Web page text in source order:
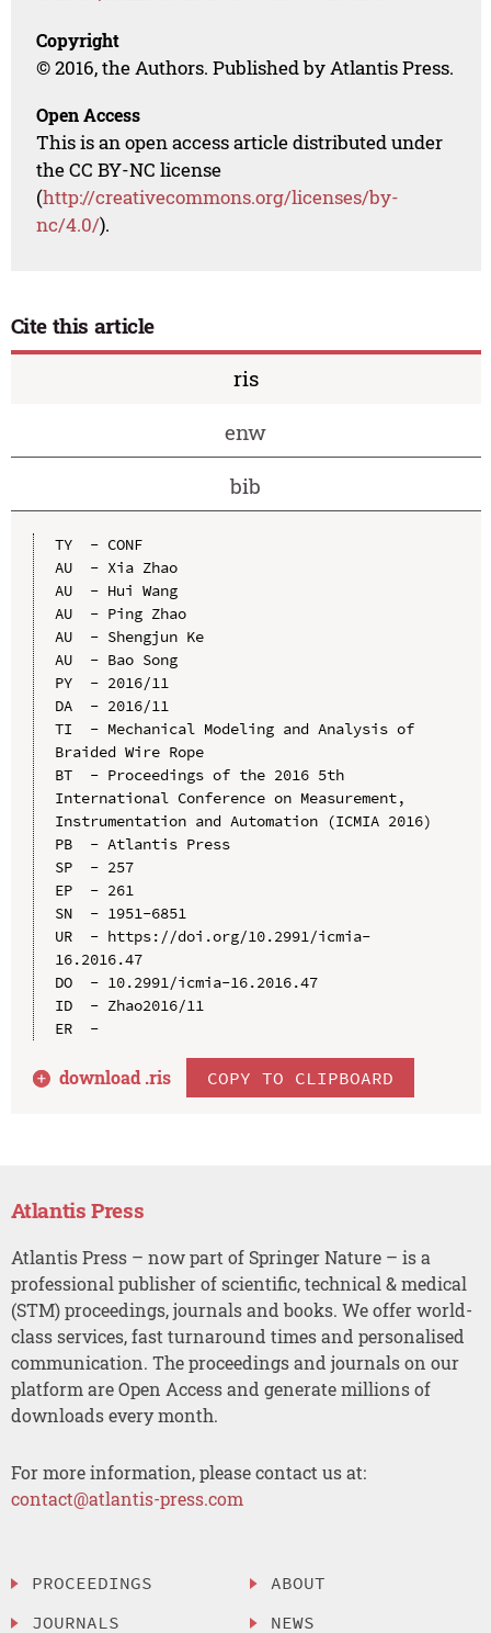
Copyright
© 2016, the Authors. Published by Atlantis Press.
Open Access
This is an open access article distributed under
the CC BY-NC license
(http://creativecommons.org/licenses/by-
nc/4.0/).
Cite this article
ris
enw
bib
TY  - CONF
AU  - Xia Zhao
AU  - Hui Wang
AU  - Ping Zhao
AU  - Shengjun Ke
AU  - Bao Song
PY  - 2016/11
DA  - 2016/11
TI  - Mechanical Modeling and Analysis of
Braided Wire Rope
BT  - Proceedings of the 2016 5th
International Conference on Measurement,
Instrumentation and Automation (ICMIA 2016)
PB  - Atlantis Press
SP  - 257
EP  - 261
SN  - 1951-6851
UR  - https://doi.org/10.2991/icmia-
16.2016.47
DO  - 10.2991/icmia-16.2016.47
ID  - Zhao2016/11
ER  -
download .ris COPY TO CLIPBOARD
Atlantis Press
Atlantis Press – now part of Springer Nature – is a
professional publisher of scientific, technical & medical
(STM) proceedings, journals and books. We offer world-
class services, fast turnaround times and personalised
communication. The proceedings and journals on our
platform are Open Access and generate millions of
downloads every month.
For more information, please contact us at:
contact@atlantis-press.com
PROCEEDINGS
JOURNALS
ABOUT
NEWS